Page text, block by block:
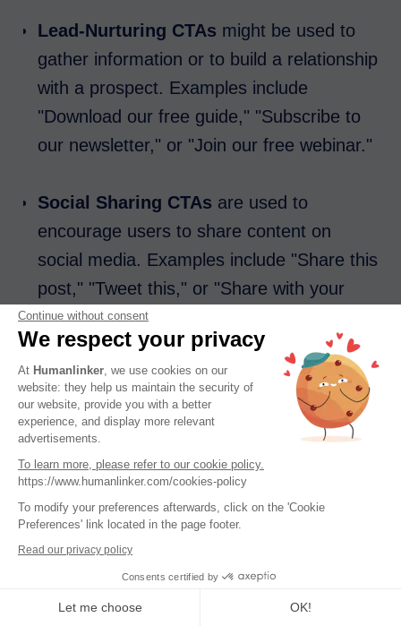
Lead-Nurturing CTAs might be used to
gather information or to build a relationship
with a prospect. Examples include
"Download our free guide," "Subscribe to
our newsletter," or "Join our free webinar."
Social Sharing CTAs are used to
encourage users to share content on
social media. Examples include "Share this
post," "Tweet this," or "Share with your
friends."
Read More CTAsare often found in blog
posts or on content-heavy websites,
prompting users to engage with more
content. Examples include "Read more
articles," "Explore related topics," or
"Continue reading."
Placement of Your Call to Action
Continue without consent
We respect your privacy
At Humanlinker , we use cookies on our
website: they help us maintain the security of
our website, provide you with a better
experience, and display more relevant
advertisements.
To learn more, please refer to our cookie policy.
https://www.humanlinker.com/cookies-policy
To modify your preferences afterwards, click on the 'Cookie
Preferences' link located in the page footer.
Read our privacy policy
Consents certified by
Let me choose OK!